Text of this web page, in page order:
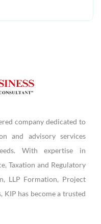
company dedicated to
and advisory services
With expertise in
Taxation and Regulatory
LLP Formation, Project
KIP has become a trusted